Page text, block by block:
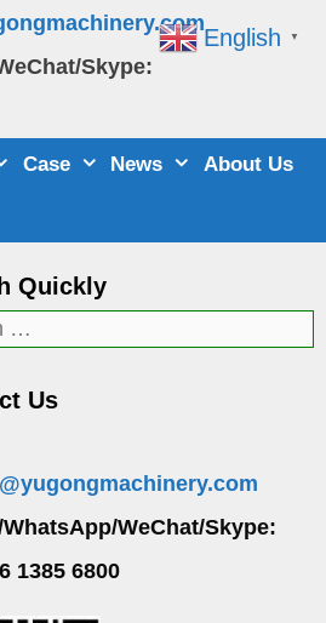
Skype:
Case News About Us
Quickly
Us
WeChat/Skype:
1385 6800
English ▼